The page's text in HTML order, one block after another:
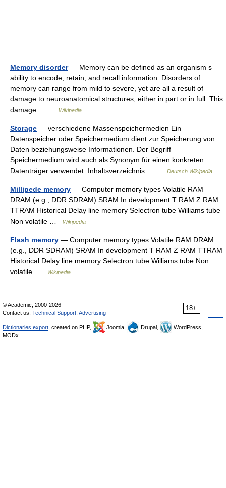
Memory disorder— Memory can be defined as an organism s
ability to encode, retain, and recall information. Disorders of
memory can range from mild to severe, yet are all a result of
damage to neuroanatomical structures; either in part or in full. This
damage… …
Wikipedia
Storage — verschiedene Massenspeichermedien Ein
Datenspeicher oder Speichermedium dient zur Speicherung von
Daten beziehungsweise Informationen. Der Begriff
Speichermedium wird auch als Synonym für einen konkreten
Datenträger verwendet. Inhaltsverzeichnis… …
Deutsch Wikipedia
Millipede memory — Computer memory types Volatile RAM
DRAM (e.g., DDR SDRAM) SRAM In development T RAM Z RAM
TTRAM Historical Delay line memory Selectron tube Williams tube
Non volatile …
Wikipedia
Flash memory — Computer memory types Volatile RAM DRAM
(e.g., DDR SDRAM) SRAM In development T RAM Z RAM TTRAM
Historical Delay line memory Selectron tube Williams tube Non
volatile …
Wikipedia
18+
© Academic, 2000-2026
Contact us: Technical Support Advertising
Dictionaries export , created on PHP, Joomla, Drupal,
WordPress,
MODx.